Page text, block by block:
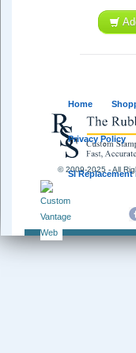
© 2009-2025 - All
Home
Privacy Policy
SI Replacement